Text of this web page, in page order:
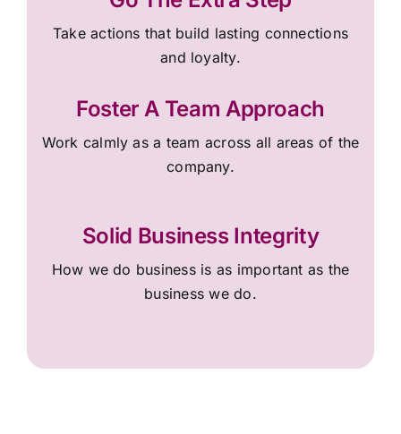
Take actions that build lasting connections
and loyalty.
Foster A Team Approach
Work calmly as a team across all areas of the
company.
Solid Business Integrity
How we do business is as important as the
business we do.